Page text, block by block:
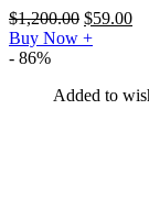
$1,200.00 $59.00
Buy Now +
- 86%
Added to